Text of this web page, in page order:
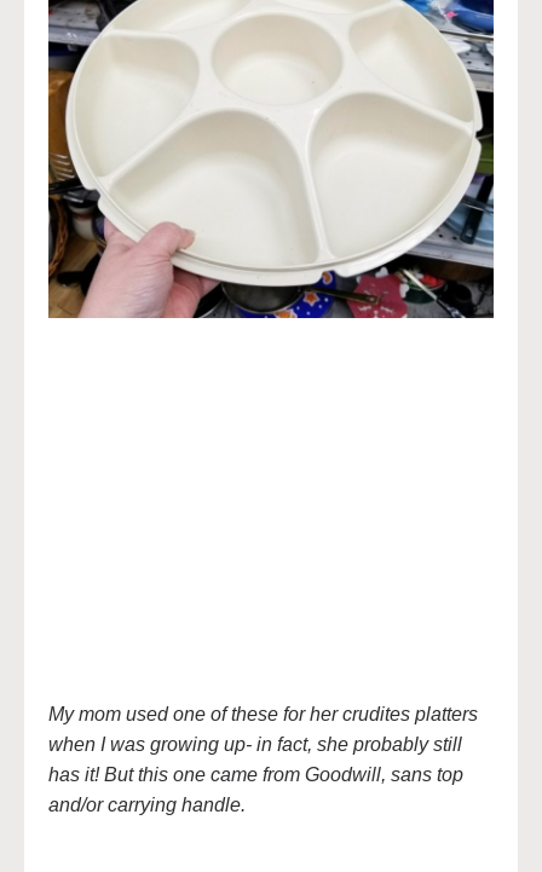
My mom used one of these for her crudites platters
when I was growing up- in fact, she probably still
has it! But this one came from Goodwill, sans top
and/or carrying handle.